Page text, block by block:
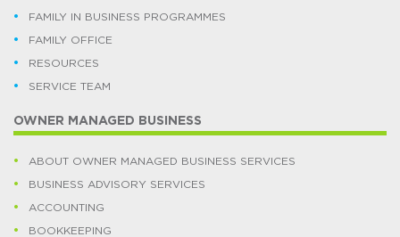
FAMILY IN BUSINESS PROGRAMMES
FAMILY OFFICE
RESOURCES
SERVICE TEAM
OWNER MANAGED BUSINESS
ABOUT OWNER MANAGED BUSINESS SERVICES
BUSINESS ADVISORY SERVICES
ACCOUNTING
BOOKKEEPING